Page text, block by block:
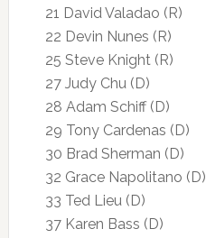
21 David Valadao (R)
22 Devin Nunes (R)
25 Steve Knight (R)
27 Judy Chu (D)
28 Adam Schiff (D)
29 Tony Cardenas (D)
30 Brad Sherman (D)
32 Grace Napolitano (D)
33 Ted Lieu (D)
37 Karen Bass (D)